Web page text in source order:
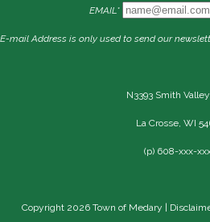
EMAIL*
E-mail Address is only used to send our
N3393 Smith
La Crosse, WI
(p) 608-xxx-
Copyright 2026 Town of Medary |